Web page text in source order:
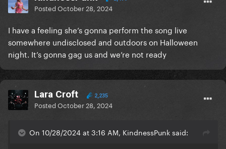
PostedOctober 28, 2024
I have a feeling she’s gonna perform the song live
somewhere undisclosed and outdoors on Halloween
night. It’s gonna gag us and we’re not ready
Lara Croft 2,235
PostedOctober 28, 2024
On 10/28/2024 at 3:16 AM, KindnessPunk said: